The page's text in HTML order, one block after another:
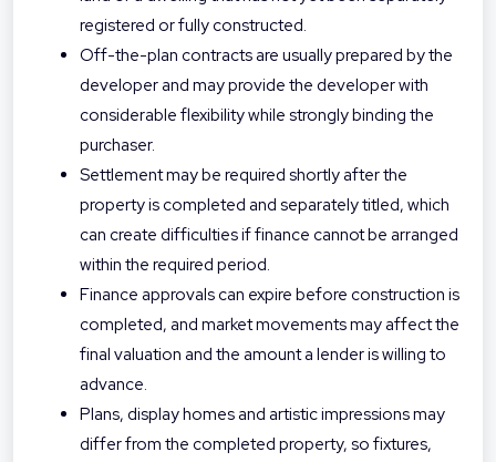
registered or fully constructed.
Off-the-plan contracts are usually prepared by the
developer and may provide the developer with
considerable flexibility while strongly binding the
purchaser.
Settlement may be required shortly after the
property is completed and separately titled, which
can create difficulties if finance cannot be arranged
within the required period.
Finance approvals can expire before construction is
completed, and market movements may affect the
final valuation and the amount a lender is willing to
advance.
Plans, display homes and artistic impressions may
differ from the completed property, so fixtures,